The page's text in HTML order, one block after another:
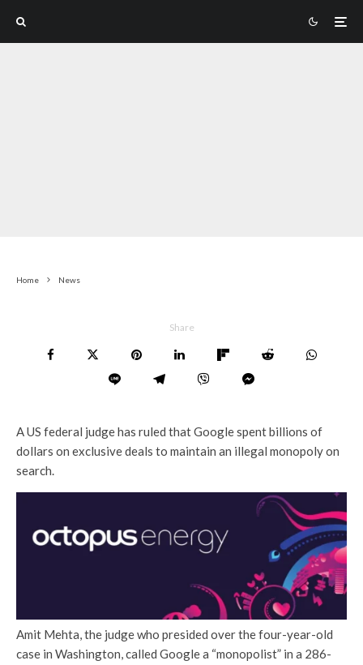
Home News
Share
A US federal judge has ruled that Google spent billions of
dollars on exclusive deals to maintain an illegal monopoly on
search.
Amit Mehta, the judge who presided over the four-year-old
case in Washington, called Google a “monopolist” in a 286-